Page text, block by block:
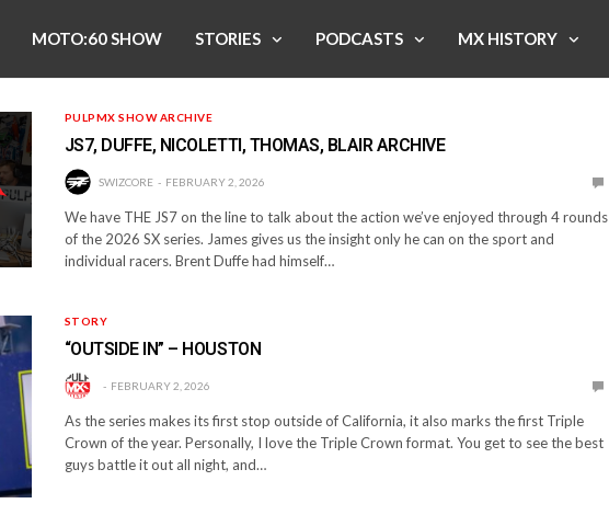
MOTO:60 SHOW STORIES PODCASTS MX HISTORY
PULPMX SHOW ARCHIVE
JS7, DUFFE, NICOLETTI, THOMAS, BLAIR ARCHIVE
SWIZCORE FEBRUARY 2, 2026
We have THE JS7 on the line to talk about the action we’ve enjoyed through 4 rounds
of the 2026 SX series. James gives us the insight only he can on the sport and
individual racers. Brent Duffe had himself…
STORY
“OUTSIDE IN” – HOUSTON
FEBRUARY 2, 2026
As the series makes its first stop outside of California, it also marks the first Triple
Crown of the year. Personally, I love the Triple Crown format. You get to see the best
guys battle it out all night, and…